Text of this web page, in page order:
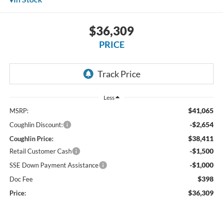
$36,309
PRICE
Less
MSRP: $41,065
Coughlin Discount: -$2,654
Coughlin Price: $38,411
Retail Customer Cash -$1,500
SSE Down Payment Assistance -$1,000
Doc Fee $398
Price: $36,309